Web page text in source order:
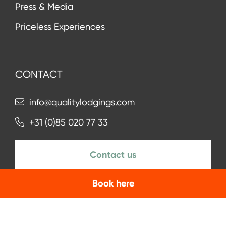
Book here
Press & Media
Priceless Experiences
CONTACT
info@qualitylodgings.com
+31 (0)85 020 77 33
Contact us